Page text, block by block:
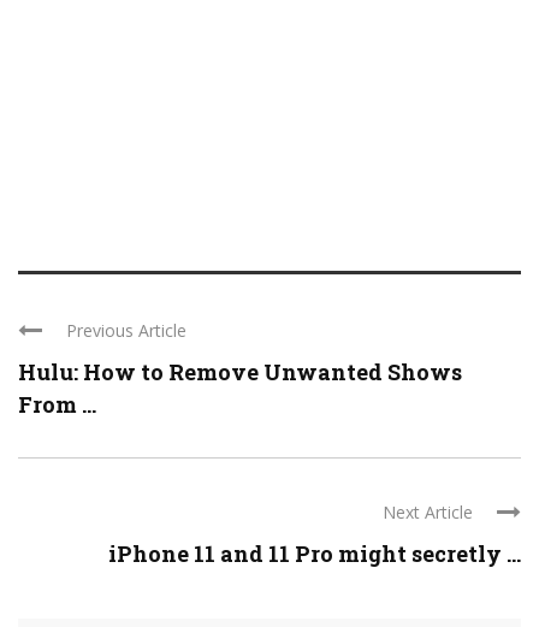
Previous Article
Hulu: How to Remove Unwanted Shows
From ...
Next Article
iPhone 11 and 11 Pro might secretly ...